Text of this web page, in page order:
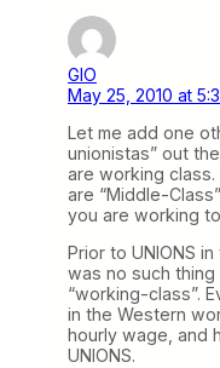
GIO
May 25, 2010 at
Let me add one
unionistas” out
are working
are “Middle-
you are working
Prior to UNIONS
was no such thing
“working-class”.
in the Western
hourly wage, and
UNIONS.